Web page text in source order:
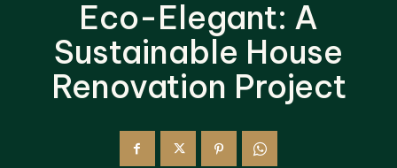
Eco-Elegant: A
Sustainable House
Renovation Project